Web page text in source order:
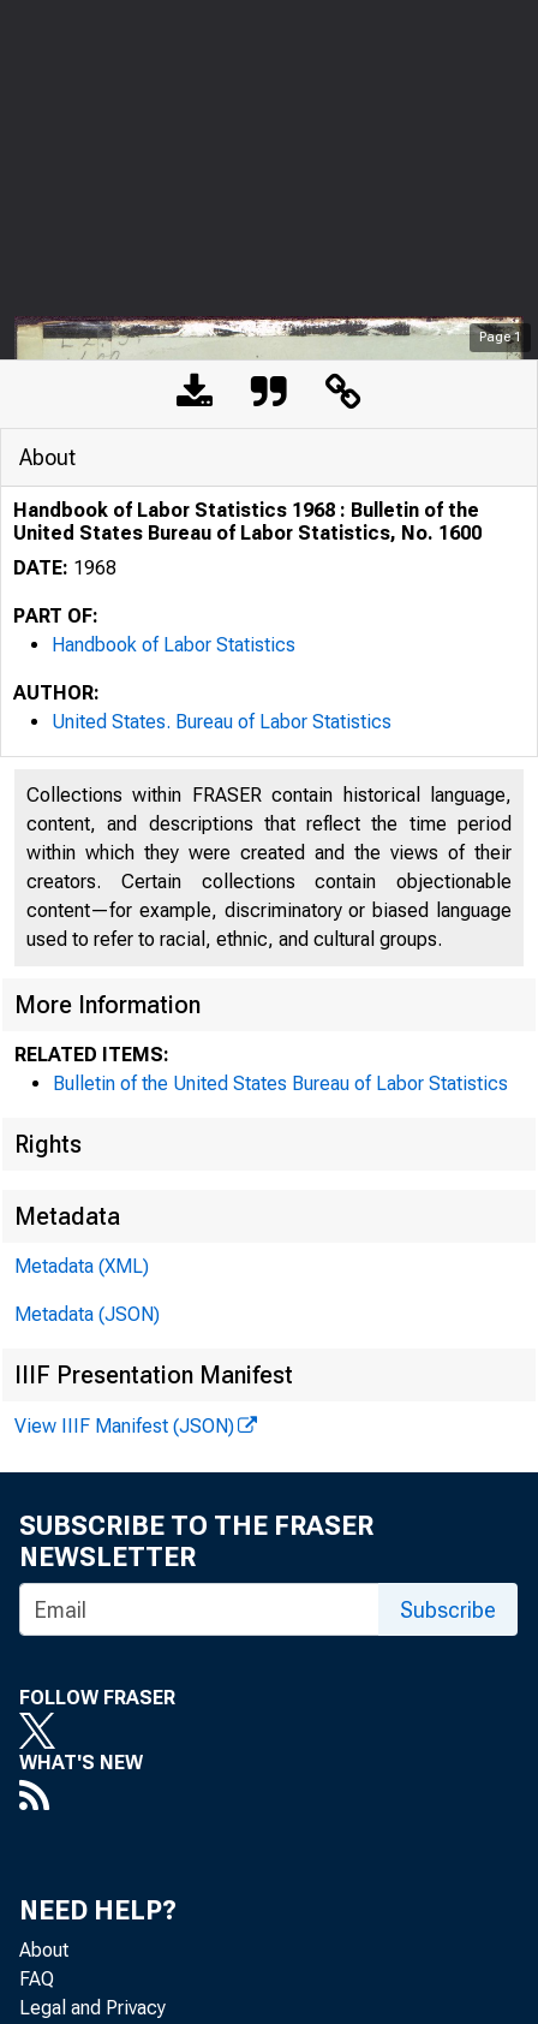
Page1
About
Handbook of Labor Statistics 1968 : Bulletin of the
United States Bureau of Labor Statistics, No. 1600
DATE: 1968
PART OF:
Handbook of Labor Statistics
AUTHOR:
United States. Bureau of Labor Statistics
Collections within FRASER contain historical language,
content, and descriptions that reflect the time period
within which they were created and the views of their
creators. Certain collections contain objectionable
content—for example, discriminatory or biased language
used to refer to racial, ethnic, and cultural groups.
More Information
RELATED ITEMS:
Bulletin of the United States Bureau of Labor Statistics
Rights
Metadata
Metadata (XML)
Metadata (JSON)
IIIF Presentation Manifest
View IIIF Manifest (JSON)
SUBSCRIBE TO THE FRASER
NEWSLETTER
Subscribe
FOLLOW FRASER
WHAT'S NEW
NEED HELP?
About
FAQ
Legal and Privacy